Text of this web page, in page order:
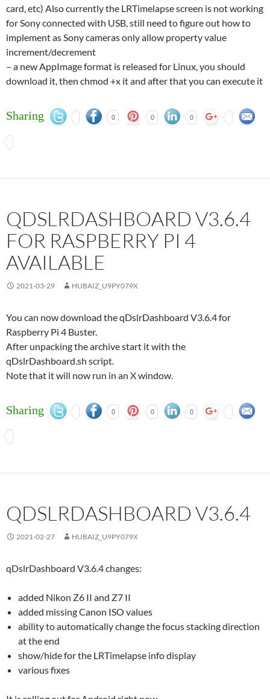
card, etc) Also currently the LRTimelapse screen is not working
for Sony connected with USB, still need to figure out how to
implement as Sony cameras only allow property value
increment/decrement
– a new AppImage format is released for Linux, you should
download it, then chmod +x it and after that you can execute it
Sharing 0 0 0
QDSLRDASHBOARD V3.6.4
FOR RASPBERRY PI 4
AVAILABLE
2021-03-29 HUBAIZ_U9PY079X
You can now download the qDslrDashboard V3.6.4 for
Raspberry Pi 4 Buster.
After unpacking the archive start it with the
qDslrDashboard.sh script.
Note that it will now run in an X window.
Sharing 0 0 0
QDSLRDASHBOARD V3.6.4
2021-02-27 HUBAIZ_U9PY079X
qDslrDashboard V3.6.4 changes:
added Nikon Z6 II and Z7 II
added missing Canon ISO values
ability to automatically change the focus stacking direction
at the end
show/hide for the LRTimelapse info display
various fixes